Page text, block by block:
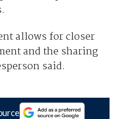
allows for closer
and the sharing
said.